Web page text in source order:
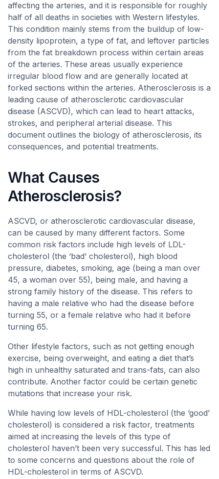
affecting the arteries, and it is responsible for roughly
half of all deaths in societies with Western lifestyles.
This condition mainly stems from the buildup of low-
density lipoprotein, a type of fat, and leftover particles
from the fat breakdown process within certain areas
of the arteries. These areas usually experience
irregular blood flow and are generally located at
forked sections within the arteries. Atherosclerosis is a
leading cause of atherosclerotic cardiovascular
disease (ASCVD), which can lead to heart attacks,
strokes, and peripheral arterial disease. This
document outlines the biology of atherosclerosis, its
consequences, and potential treatments.
What Causes
Atherosclerosis?
ASCVD, or atherosclerotic cardiovascular disease,
can be caused by many different factors. Some
common risk factors include high levels of LDL-
cholesterol (the ‘bad’ cholesterol), high blood
pressure, diabetes, smoking, age (being a man over
45, a woman over 55), being male, and having a
strong family history of the disease. This refers to
having a male relative who had the disease before
turning 55, or a female relative who had it before
turning 65.
Other lifestyle factors, such as not getting enough
exercise, being overweight, and eating a diet that’s
high in unhealthy saturated and trans-fats, can also
contribute. Another factor could be certain genetic
mutations that increase your risk.
While having low levels of HDL-cholesterol (the ‘good’
cholesterol) is considered a risk factor, treatments
aimed at increasing the levels of this type of
cholesterol haven’t been very successful. This has led
to some concerns and questions about the role of
HDL-cholesterol in terms of ASCVD.